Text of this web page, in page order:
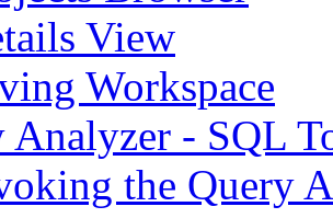
View
Workspace
Analyzer - SQL
the Query